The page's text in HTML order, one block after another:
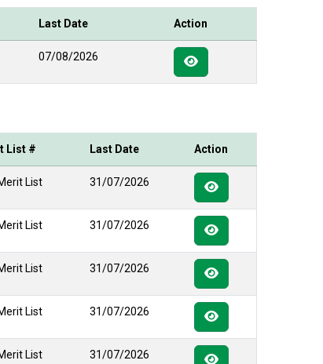
Last Date Action
07/08/2026
List # Last Date Action
List 31/07/2026
List 31/07/2026
List 31/07/2026
List 31/07/2026
List 31/07/2026